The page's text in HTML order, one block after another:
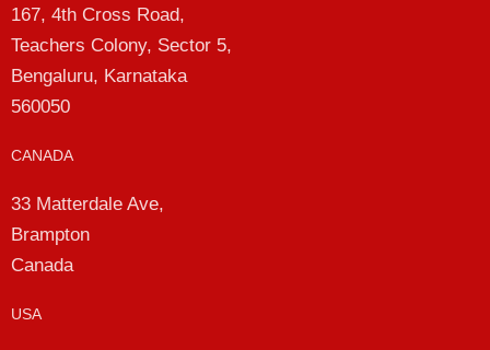
167, 4th Cross Road,
Teachers Colony, Sector 5,
Bengaluru, Karnataka
560050
CANADA
33 Matterdale Ave,
Brampton
Canada
USA